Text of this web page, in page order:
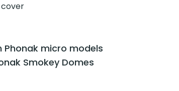
micro models
Smokey Domes